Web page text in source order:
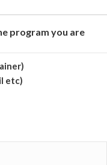
program you are
etc)